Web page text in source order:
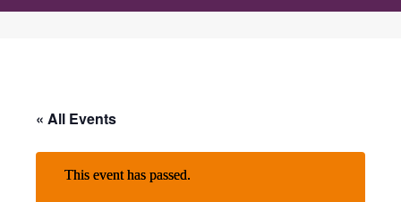
« All Events
This event has passed.